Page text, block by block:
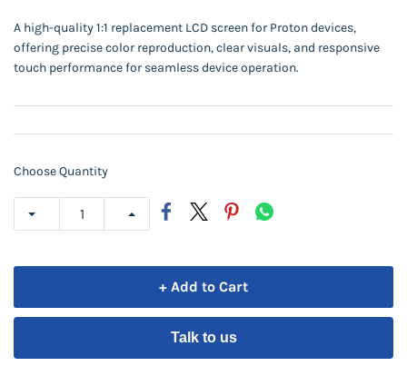
A high-quality 1:1 replacement LCD screen for Proton devices,
offering precise color reproduction, clear visuals, and responsive
touch performance for seamless device operation.
Choose Quantity
+ Add to Cart
Talk to us